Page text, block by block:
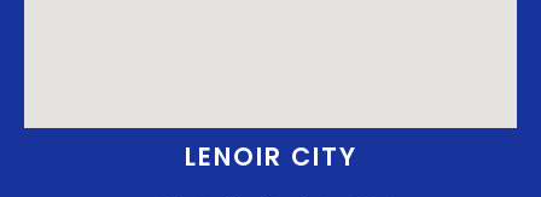
LENOIR CITY